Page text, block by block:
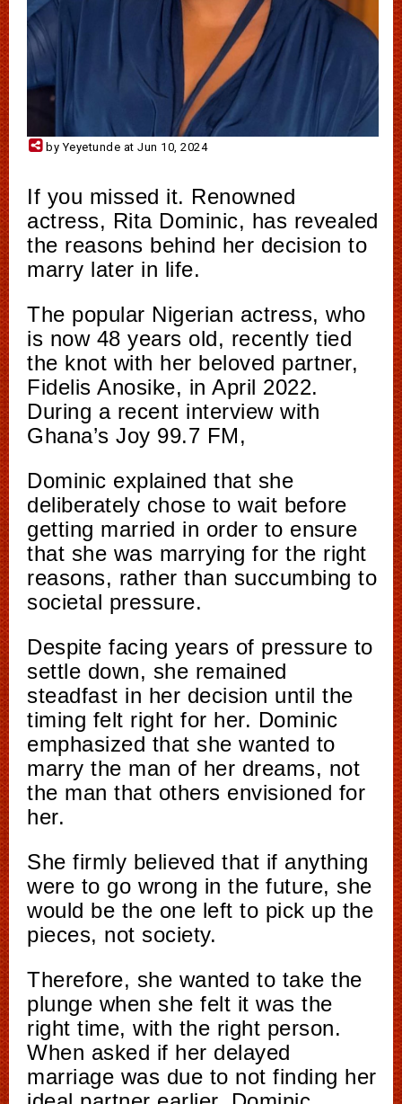
by Yeyetunde at Jun 10, 2024
If you missed it. Renowned
actress, Rita Dominic, has revealed
the reasons behind her decision to
marry later in life.
The popular Nigerian actress, who
is now 48 years old, recently tied
the knot with her beloved partner,
Fidelis Anosike, in April 2022.
During a recent interview with
Ghana’s Joy 99.7 FM,
Dominic explained that she
deliberately chose to wait before
getting married in order to ensure
that she was marrying for the right
reasons, rather than succumbing to
societal pressure.
Despite facing years of pressure to
settle down, she remained
steadfast in her decision until the
timing felt right for her. Dominic
emphasized that she wanted to
marry the man of her dreams, not
the man that others envisioned for
her.
She firmly believed that if anything
were to go wrong in the future, she
would be the one left to pick up the
pieces, not society.
Therefore, she wanted to take the
plunge when she felt it was the
right time, with the right person.
When asked if her delayed
marriage was due to not finding her